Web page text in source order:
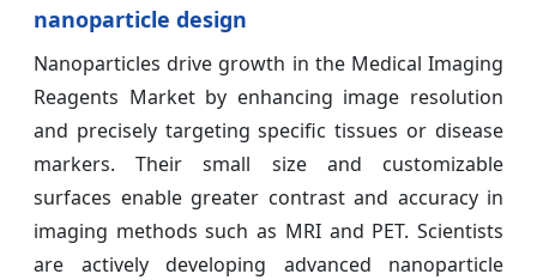
nanoparticle design
Nanoparticles drive growth in the Medical Imaging
Reagents Market by enhancing image resolution
and precisely targeting specific tissues or disease
markers. Their small size and customizable
surfaces enable greater contrast and accuracy in
imaging methods such as MRI and PET. Scientists
are actively developing advanced nanoparticle